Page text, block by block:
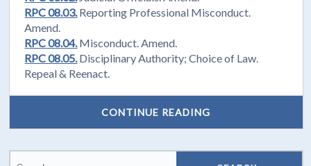
RPC 08.03. Reporting Professional Misconduct.
Amend.
RPC 08.04. Misconduct. Amend.
RPC 08.05. Disciplinary Authority; Choice of Law.
Repeal & Reenact.
CONTINUE READING